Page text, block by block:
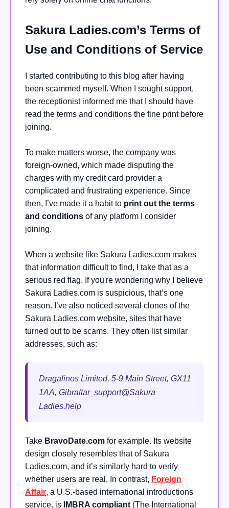
Sakura Ladies.com’s Terms of
Use and Conditions of Service
I started contributing to this blog after having
been scammed myself. When I sought support,
the receptionist informed me that I should have
read the terms and conditions the fine print before
joining.
To make matters worse, the company was
foreign-owned, which made disputing the
charges with my credit card provider a
complicated and frustrating experience. Since
then, I’ve made it a habit to print out the terms
and conditions of any platform I consider
joining.
When a website like Sakura Ladies.com makes
that information difficult to find, I take that as a
serious red flag. If you're wondering why I believe
Sakura Ladies.com is suspicious, that’s one
reason. I’ve also noticed several clones of the
Sakura Ladies.com website, sites that have
turned out to be scams. They often list similar
addresses, such as:
Dragalinos Limited, 5-9 Main Street, GX11
1AA, Gibraltar support@Sakura
Ladies.help
Take BravoDate.com for example. Its website
design closely resembles that of Sakura
Ladies.com, and it’s similarly hard to verify
whether users are real. In contrast, Foreign
Affair, a U.S.-based international introductions
service, is
IMBRA compliant (The International